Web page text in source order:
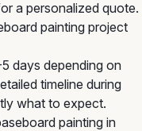
a personalized quote.
painting project
days depending on
timeline during
what to expect.
painting in